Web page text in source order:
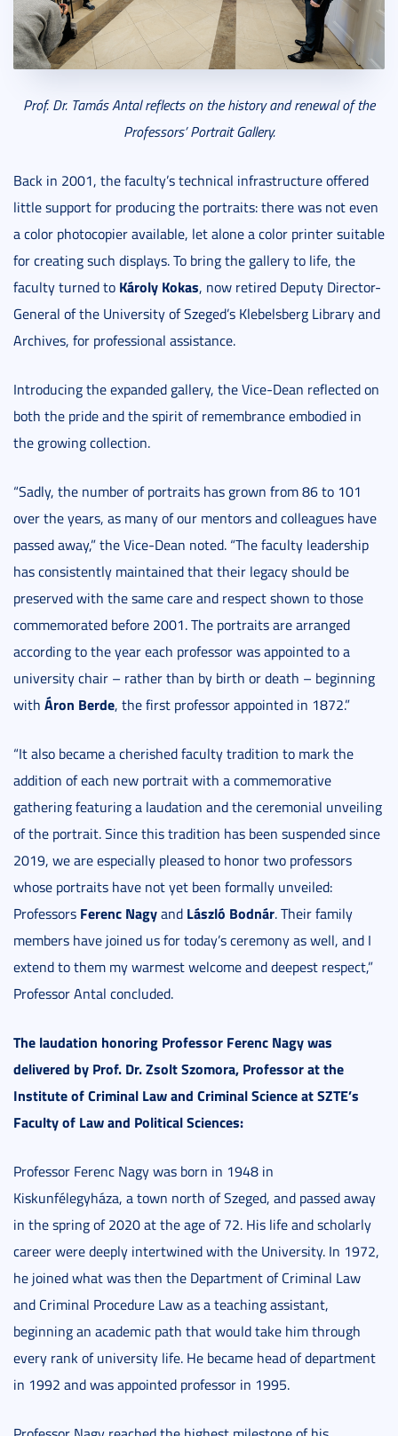
Prof. Dr. Tamás Antal reflects on the history and renewal of the
Professors’ Portrait Gallery.
Back in 2001, the faculty’s technical infrastructure offered
little support for producing the portraits: there was not even
a color photocopier available, let alone a color printer suitable
for creating such displays. To bring the gallery to life, the
faculty turned to Károly Kokas, now retired Deputy Director-
General of the University of Szeged’s Klebelsberg Library and
Archives, for professional assistance.
Introducing the expanded gallery, the Vice-Dean reflected on
both the pride and the spirit of remembrance embodied in
the growing collection.
“Sadly, the number of portraits has grown from 86 to 101
over the years, as many of our mentors and colleagues have
passed away,” the Vice-Dean noted. “The faculty leadership
has consistently maintained that their legacy should be
preserved with the same care and respect shown to those
commemorated before 2001. The portraits are arranged
according to the year each professor was appointed to a
university chair – rather than by birth or death – beginning
with Áron Berde, the first professor appointed in 1872.”
“It also became a cherished faculty tradition to mark the
addition of each new portrait with a commemorative
gathering featuring a laudation and the ceremonial unveiling
of the portrait. Since this tradition has been suspended since
2019, we are especially pleased to honor two professors
whose portraits have not yet been formally unveiled:
Professors Ferenc Nagyand László Bodnár. Their family
members have joined us for today’s ceremony as well, and I
extend to them my warmest welcome and deepest respect,”
Professor Antal concluded.
The laudation honoring Professor Ferenc Nagy was
delivered by Prof. Dr. Zsolt Szomora, Professor at the
Institute of Criminal Law and Criminal Science at SZTE’s
Faculty of Law and Political Sciences:
Professor Ferenc Nagy was born in 1948 in
Kiskunfélegyháza, a town north of Szeged, and passed away
in the spring of 2020 at the age of 72. His life and scholarly
career were deeply intertwined with the University. In 1972,
he joined what was then the Department of Criminal Law
and Criminal Procedure Law as a teaching assistant,
beginning an academic path that would take him through
every rank of university life. He became head of department
in 1992 and was appointed professor in 1995.